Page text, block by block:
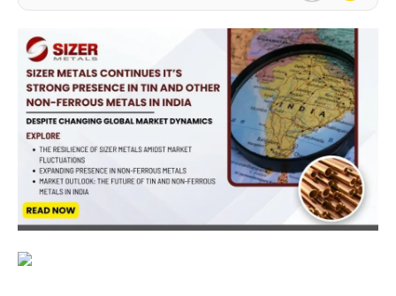
Sponsored
Health
News
Entertainment
Agency Wire